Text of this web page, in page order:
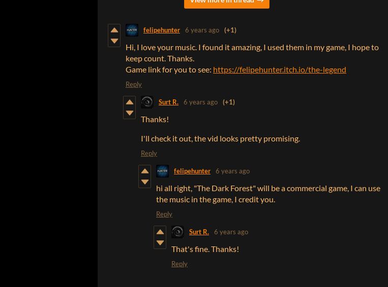
felipehunter 6 years ago (+1)
Hi, I love your music. I found it amazing, I used them in my game, I hope to
keep count. Thanks.
Game link for you to see: https://felipehunter.itch.io/the-legend
Reply
Surt R. 6 years ago (+1)
Thanks!
I'll check it out, the vid looks pretty promising.
Reply
felipehunter 6 years ago
hi all right, "The Dark Forest" will be a commercial game, I can use
the music in the game, I credit you.
Reply
Surt R. 6 years ago
That's fine. Thanks!
Reply